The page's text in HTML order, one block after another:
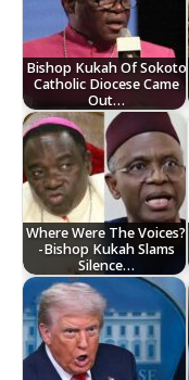
Bishop Kukah Of Sokoto
Catholic Diocese Came
Out…
Where Were The Voices?
-Bishop Kukah Slams
Silence…